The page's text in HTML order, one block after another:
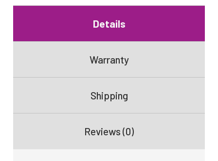
Details
Warranty
Shipping
Reviews (0)